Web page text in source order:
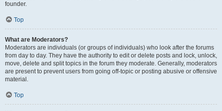
founder.
Top
What are Moderators?
Moderators are individuals (or groups of individuals) who look after the forums
from day to day. They have the authority to edit or delete posts and lock, unlock,
move, delete and split topics in the forum they moderate. Generally, moderators
are present to prevent users from going off-topic or posting abusive or offensive
material.
Top